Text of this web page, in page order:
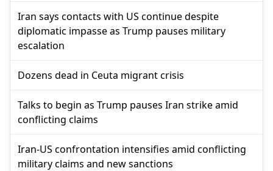
Iran says contacts with US continue despite
diplomatic impasse as Trump pauses military
escalation
Dozens dead in Ceuta migrant crisis
Talks to begin as Trump pauses Iran strike amid
conflicting claims
Iran-US confrontation intensifies amid conflicting
military claims and new sanctions